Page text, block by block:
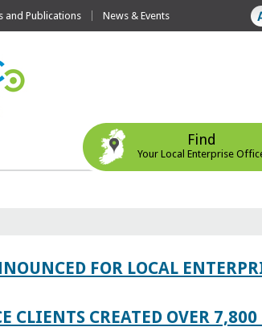
and Publications News & Events
Find
Your Local Enterprise
FOR LOCAL
CLIENTS CREATED OVER